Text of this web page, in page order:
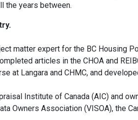
the years between.
matter expert for the BC Housing
articles in the CHOA and
at Langara and CHMC, and
Institute of Canada (AIC) and
Owners Association (VISOA), the